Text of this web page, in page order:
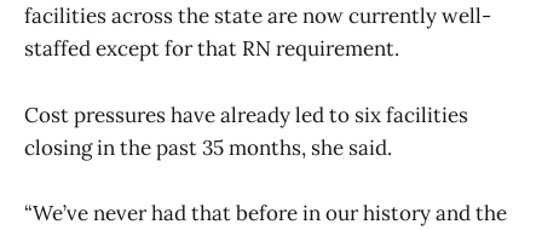
facilities across the state are now currently well-
staffed except for that RN requirement.
Cost pressures have already led to six facilities
closing in the past 35 months, she said.
“We’ve never had that before in our history and the